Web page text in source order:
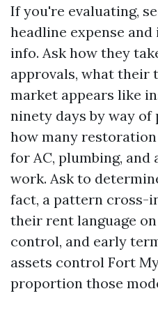
If you're evaluating,
headline expense
info. Ask how they
approvals, what
market appears like
ninety days by way of
how many
for AC, plumbing, and
work. Ask to
fact, a pattern cross-
their rent language
control, and early
assets control Fort
proportion those